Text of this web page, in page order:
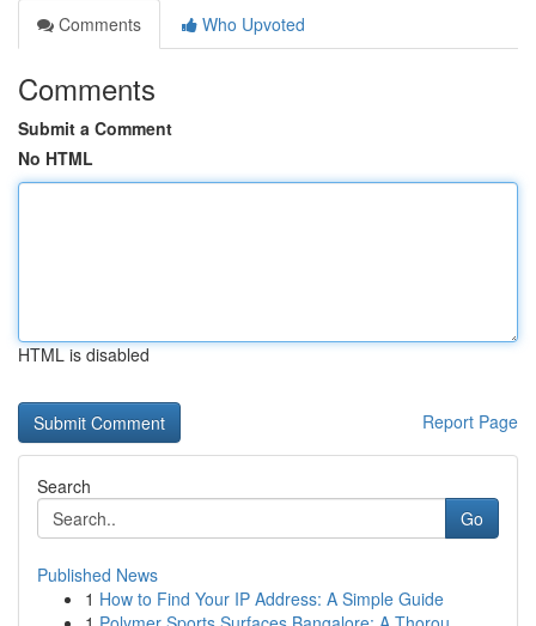
Comments
Who Upvoted
Comments
Submit a Comment
No HTML
HTML is disabled
Report Page
Search
Go
Published News
1 How to Find Your IP Address: A Simple Guide